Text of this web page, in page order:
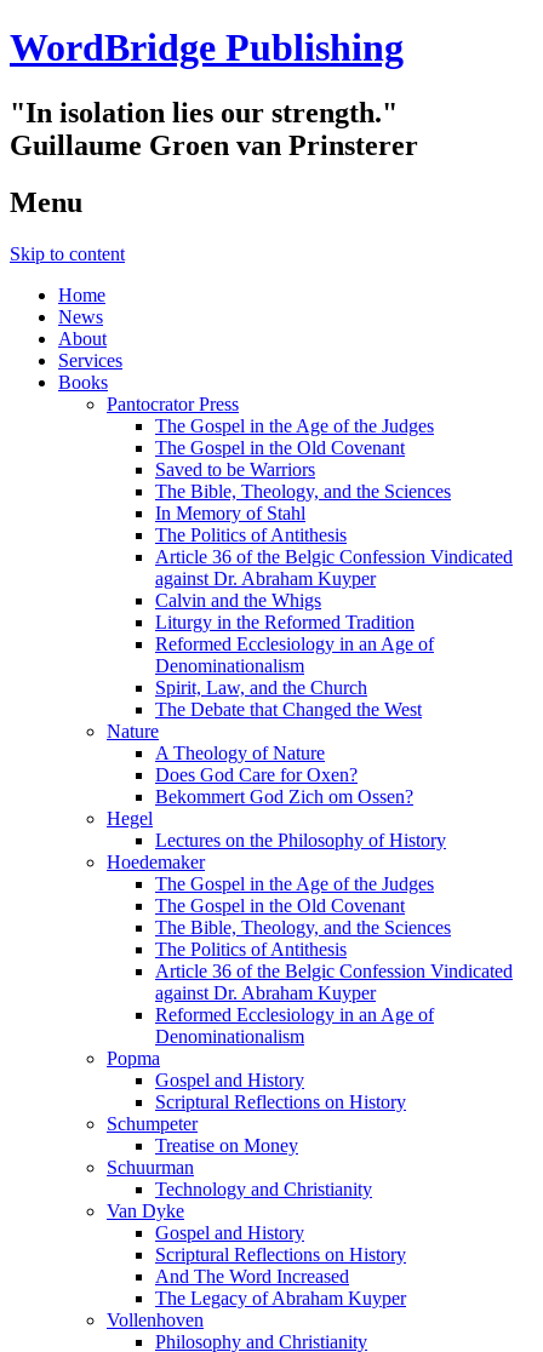
WordBridge Publishing
"In isolation lies our strength."
Guillaume Groen van Prinsterer
Menu
Skip to content
Home
News
About
Services
Books
Pantocrator Press
The Gospel in the Age of the Judges
The Gospel in the Old Covenant
Saved to be Warriors
The Bible, Theology, and the Sciences
In Memory of Stahl
The Politics of Antithesis
Article 36 of the Belgic Confession Vindicated
against Dr. Abraham Kuyper
Calvin and the Whigs
Liturgy in the Reformed Tradition
Reformed Ecclesiology in an Age of
Denominationalism
Spirit, Law, and the Church
The Debate that Changed the West
Nature
A Theology of Nature
Does God Care for Oxen?
Bekommert God Zich om Ossen?
Hegel
Lectures on the Philosophy of History
Hoedemaker
The Gospel in the Age of the Judges
The Gospel in the Old Covenant
The Bible, Theology, and the Sciences
The Politics of Antithesis
Article 36 of the Belgic Confession Vindicated
against Dr. Abraham Kuyper
Reformed Ecclesiology in an Age of
Denominationalism
Popma
Gospel and History
Scriptural Reflections on History
Schumpeter
Treatise on Money
Schuurman
Technology and Christianity
Van Dyke
Gospel and History
Scriptural Reflections on History
And The Word Increased
The Legacy of Abraham Kuyper
Vollenhoven
Philosophy and Christianity